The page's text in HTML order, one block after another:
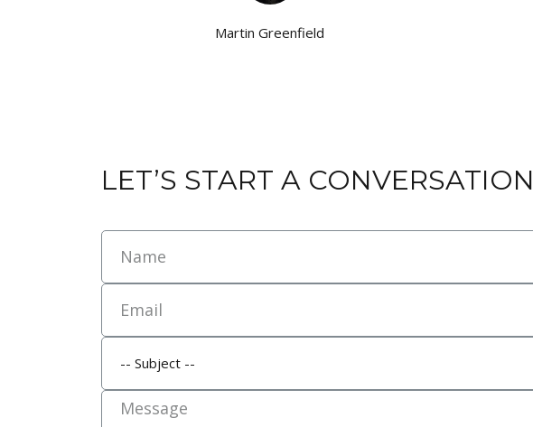
Martin Greenfield
LET’S START A CONVERSATION